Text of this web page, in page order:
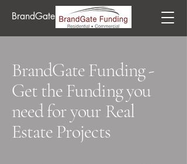
BrandGate Funding
BrandGate Funding -
Get the Funding you
need for your Real
Estate Projects